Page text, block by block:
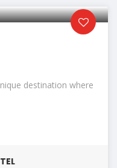
destination where